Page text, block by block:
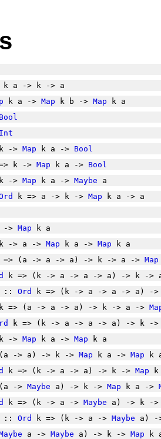
k a -> k -> a
k a -> Map k b -> Map k a
Bool
Int
-> Map k a -> Bool
k -> Map k a -> Bool
-> Map k a -> Maybe a
k => a -> k -> Map k a -> a
-> Map k a
-> a -> Map k a -> Map k a
=> (a -> a -> a) -> k -> a -> Map
k => (k -> a -> a -> a) -> k ->
:: Ord
k => (k -> a -> a -> a) -
=> (a -> a -> a) -> k -> a ->
k => (k -> a -> a -> a) -> k -
-> Map k a -> Map k a
-> a) -> k -> Map k a -> Map k
k => (k -> a -> a) -> k -> Map
-> Maybe a) -> k -> Map k a ->
k => (k -> a -> Maybe a) -> k -
:: Ord k => (k -> a -> Maybe a) -
a -> Maybe a) -> k -> Map k